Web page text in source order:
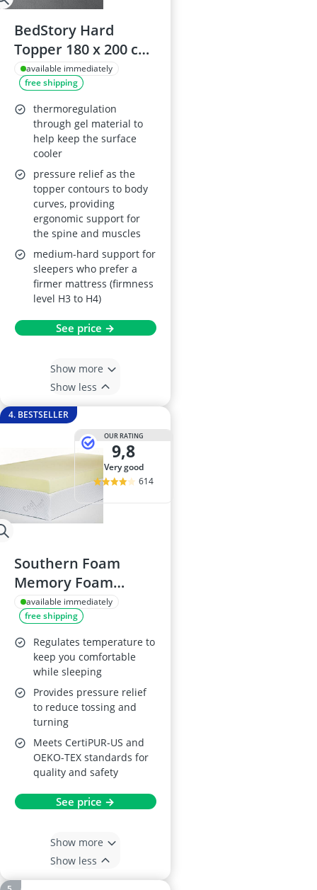
BedStory Hard
Topper 180 x 200 cm,
7.6 cm Thick Cold
Foam Core
available immediately
free shipping
thermoregulation
through gel material to
help keep the surface
cooler
pressure relief as the
topper contours to body
curves, providing
ergonomic support for
the spine and muscles
medium-hard support for
sleepers who prefer a
firmer mattress (firmness
level H3 to H4)
See price →
Show more
Show less
4. BESTSELLER
OUR RATING
9,8
very good
614
Southern Foam
Memory Foam
Mattress Topper, 4
Inch, UK Super King
available immediately
free shipping
Regulates temperature to
keep you comfortable
while sleeping
Provides pressure relief
to reduce tossing and
turning
Meets CertiPUR-US and
OEKO-TEX standards for
quality and safety
See price →
Show more
Show less